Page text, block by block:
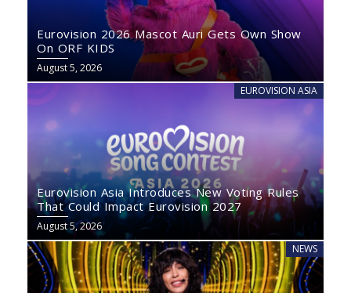
Eurovision 2026 Mascot Auri Gets Own Show
On ORF KIDS
August 5, 2026
EUROVISION ASIA
Eurovision Asia Introduces New Voting Rules
That Could Impact Eurovision 2027
August 5, 2026
NEWS